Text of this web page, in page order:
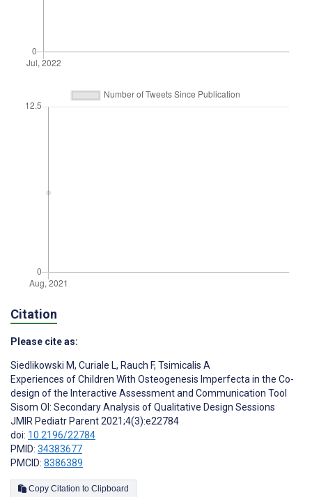
Citation
Please cite as:
Siedlikowski M, Curiale L, Rauch F, Tsimicalis A
Experiences of Children With Osteogenesis Imperfecta in the Co-
design of the Interactive Assessment and Communication Tool
Sisom OI: Secondary Analysis of Qualitative Design Sessions
JMIR Pediatr Parent 2021;4(3):e22784
doi: 10.2196/22784
PMID: 34383677
PMCID: 8386389
Copy Citation to Clipboard